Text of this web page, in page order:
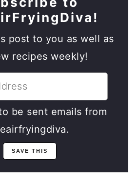
post to you as well as
recipes weekly!
be sent emails from